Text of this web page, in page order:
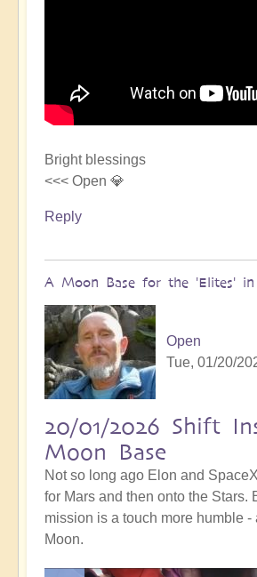
Bright blessings
<<< Open 💎
Reply
A Moon Base for the 'Elites'
Open
Tue, 01/20/
20/01/2026 Shift
Moon Base
Not so long ago Elon and
for Mars and then onto the Stars.
mission is a touch more humble -
Moon.